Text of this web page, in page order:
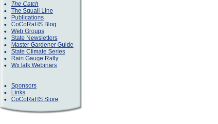
The Catch
The Squall Line
Publications
CoCoRaHS Blog
Web Groups
State Newsletters
Master Gardener Guide
State Climate Series
Rain Gauge Rally
WxTalk Webinars
Sponsors
Links
CoCoRaHS Store